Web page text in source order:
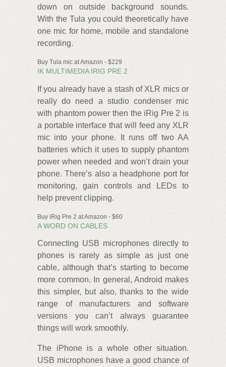
down on outside background sounds.
With the Tula you could theoretically have
one mic for home, mobile and standalone
recording.
Buy Tula mic at Amazon - $229
IK MULTIMEDIA IRIG PRE 2
If you already have a stash of XLR mics or
really do need a studio condenser mic
with phantom power then the iRig Pre 2 is
a portable interface that will feed any XLR
mic into your phone. It runs off two AA
batteries which it uses to supply phantom
power when needed and won’t drain your
phone. There’s also a headphone port for
monitoring, gain controls and LEDs to
help prevent clipping.
Buy iRig Pre 2 at Amazon - $60
A WORD ON CABLES
Connecting USB microphones directly to
phones is rarely as simple as just one
cable, although that’s starting to become
more common. In general, Android makes
this simpler, but also, thanks to the wide
range of manufacturers and software
versions you can’t always guarantee
things will work smoothly.
The iPhone is a whole other situation.
USB microphones have a good chance of